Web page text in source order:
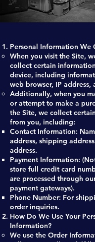
Personal Information We
When you visit the Site,
collect certain
device, including
web browser, IP address,
Additionally, when you
or attempt to make a
the Site, we collect
from you, including:
Contact Information:
address, shipping
address.
Payment Information:
store full credit card
are processed through
payment gateways).
Phone Number: For
order inquiries.
How Do We Use Your
Information?
We use the Order